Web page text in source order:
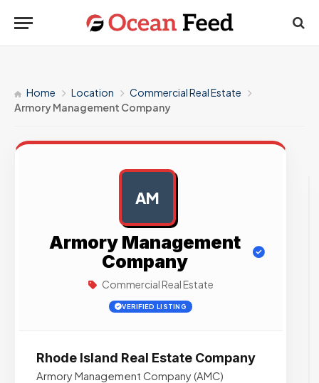
Home Location
Commercial Real Estate
Armory Management Company
AM
Armory Management
Company
Commercial Real Estate
VERIFIED LISTING
Rhode Island Real Estate Company
Armory Management Company (AMC)